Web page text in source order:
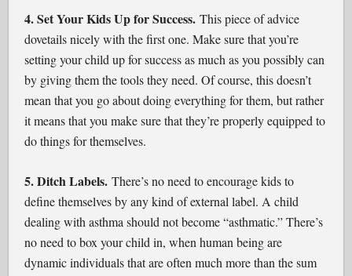
4. Set Your Kids Up for Success. This piece of advice
dovetails nicely with the first one. Make sure that you’re
setting your child up for success as much as you possibly can
by giving them the tools they need. Of course, this doesn’t
mean that you go about doing everything for them, but rather
it means that you make sure that they’re properly equipped to
do things for themselves.
5. Ditch Labels. There’s no need to encourage kids to
define themselves by any kind of external label. A child
dealing with asthma should not become “asthmatic.” There’s
no need to box your child in, when human being are
dynamic individuals that are often much more than the sum